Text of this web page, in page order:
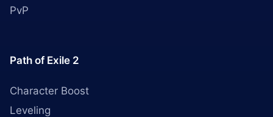
PvP
Path of Exile 2
Character Boost
Leveling